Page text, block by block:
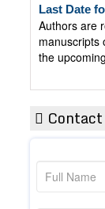
Authors are
manuscripts
the